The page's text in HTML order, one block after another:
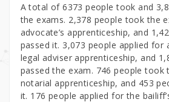
A total of 6373 people took and
the exams. 2,378 people took the
advocate’s apprenticeship, and
passed it. 3,073 people applied for
legal adviser apprenticeship, and
passed the exam. 746 people took
notarial apprenticeship, and 453
it. 176 people applied for the